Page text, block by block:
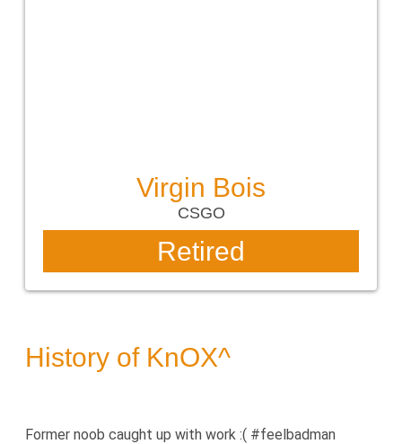
Virgin Bois
CSGO
Retired
History of KnOX^
Former noob caught up with work :( #feelbadman